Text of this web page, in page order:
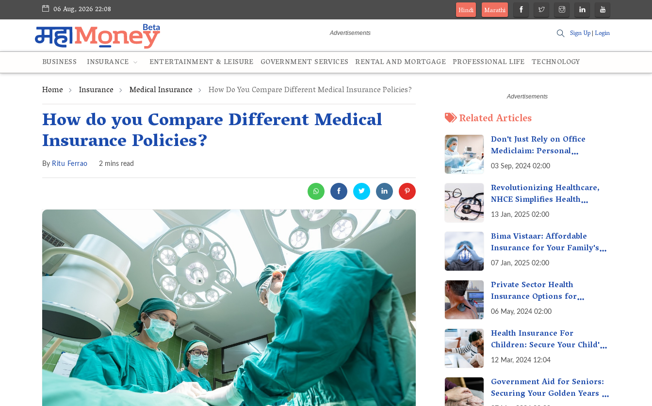
06 Aug, 2026 22:08 Hindi
Marathi
Sign Up|Login
BUSINESS INSURANCE ENTERTAINMENT & LEISURE GOVERNMENT SERVICES RENTAL AND MORTGAGE PROFESSIONAL LIFE TECHNOLOGY
Home Insurance Medical Insurance How Do You Compare Different Medical Insurance Policies?
How do you Compare Different Medical
Insurance Policies?
By Ritu Ferrao 2 mins read
Related Articles
Don't Just Rely on Office
Mediclaim: Personal
Mediclaim is Essential - How
Future
03 Sep, 2024 02:00
Revolutionizing Healthcare,
NHCE Simplifies Health
Insurance Claims: No Hassles!
Insurance
13 Jan, 2025 02:00
Bima Vistaar: Affordable
Insurance for Your Family's
Peace of Mind
07 Jan, 2025 02:00
Private Sector Health
Insurance Options for
Citizens Above 60
06 May, 2024 02:00
Health Insurance For
Children: Secure Your Child's
Future with the Best Health
12 Mar, 2024 12:04
Government Aid for Seniors:
Securing Your Golden Years in